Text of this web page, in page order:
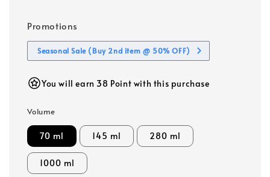
Promotions
Seasonal Sale (Buy 2nd item @ 50% OFF)
You will earn 38 Point with this purchase
Volume
70 ml 145 ml 280 ml
1000 ml